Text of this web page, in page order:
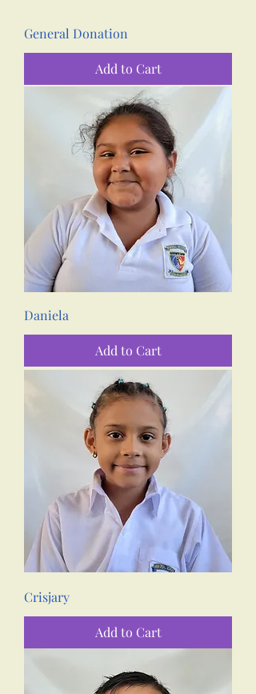
General Donation
Add to Cart
Daniela
Add to Cart
Crisjary
Add to Cart